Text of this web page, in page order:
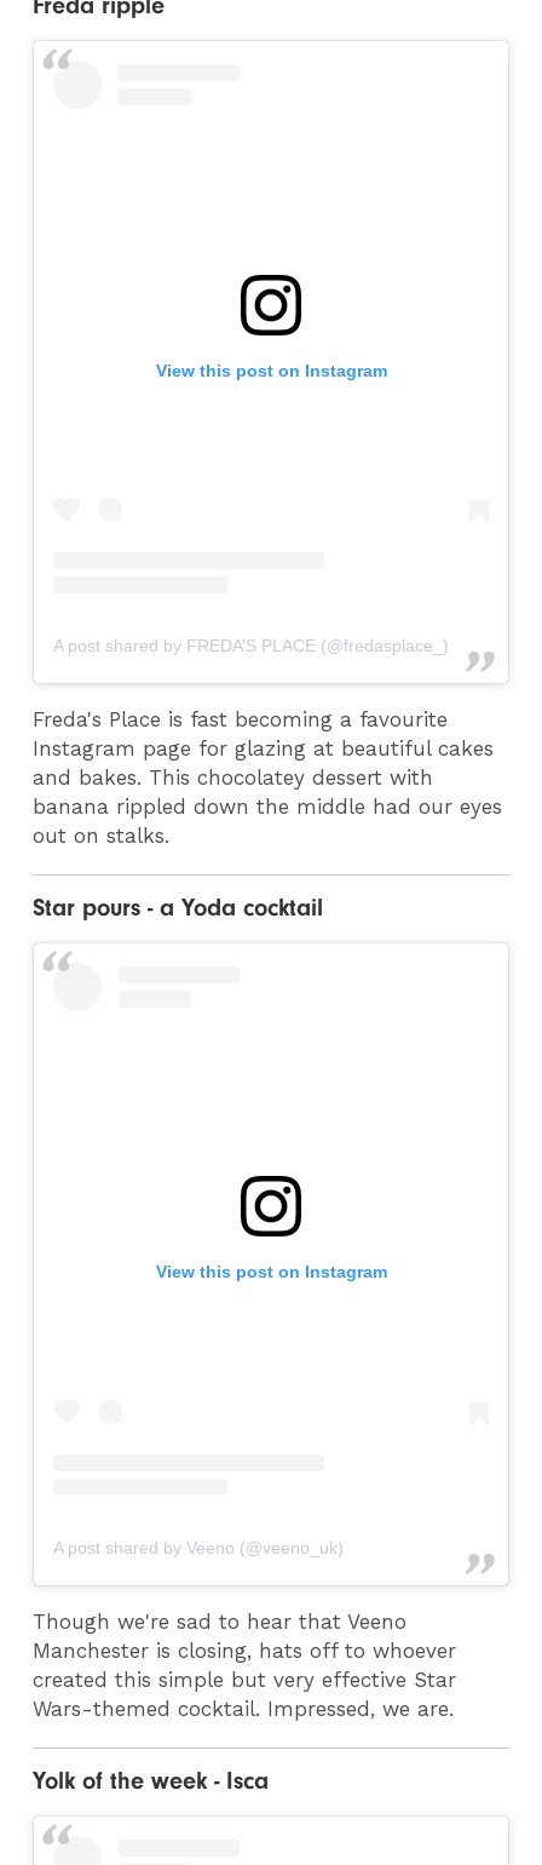
Freda ripple
View this post on Instagram
A post shared by FREDA’S PLACE (@fredasplace_)
Freda's Place is fast becoming a favourite
Instagram page for glazing at beautiful cakes
and bakes. This chocolatey dessert with
banana rippled down the middle had our eyes
out on stalks.
Star pours - a Yoda cocktail
View this post on Instagram
A post shared by Veeno (@veeno_uk)
Though we're sad to hear that Veeno
Manchester is closing, hats off to whoever
created this simple but very effective Star
Wars-themed cocktail. Impressed, we are.
Yolk of the week - Isca